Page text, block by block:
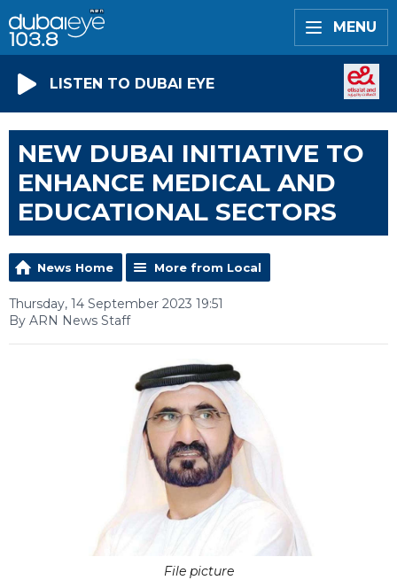
MENU
LISTEN TO DUBAI EYE
NEW DUBAI INITIATIVE TO
ENHANCE MEDICAL AND
EDUCATIONAL SECTORS
News Home More from Local
Thursday, 14 September 2023 19:51
By ARN News Staff
File picture